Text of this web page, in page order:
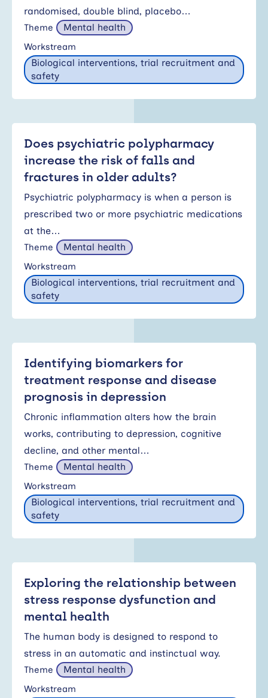
randomised, double blind, placebo…
Theme Mental health
Workstream
Biological interventions, trial recruitment and
safety
Does psychiatric polypharmacy
increase the risk of falls and
fractures in older adults?
Psychiatric polypharmacy is when a person is
prescribed two or more psychiatric medications
at the…
Theme Mental health
Workstream
Biological interventions, trial recruitment and
safety
Identifying biomarkers for
treatment response and disease
prognosis in depression
Chronic inflammation alters how the brain
works, contributing to depression, cognitive
decline, and other mental…
Theme Mental health
Workstream
Biological interventions, trial recruitment and
safety
Exploring the relationship between
stress response dysfunction and
mental health
The human body is designed to respond to
stress in an automatic and instinctual way.
Theme Mental health
Workstream